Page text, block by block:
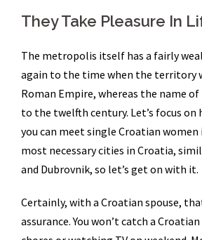
They Take Pleasure In
The metropolis itself has a fairly
again to the time when the territory
Roman Empire, whereas the name
to the twelfth century. Let’s focus on
you can meet single Croatian
most necessary cities in Croatia,
and Dubrovnik, so let’s get on with it.
Certainly, with a Croatian spouse,
assurance. You won’t catch a